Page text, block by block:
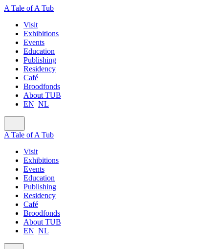
A Tale of A Tub
Visit
Exhibitions
Events
Education
Publishing
Residency
Café
Broodfonds
About TUB
EN NL
A Tale of A Tub
Visit
Exhibitions
Events
Education
Publishing
Residency
Café
Broodfonds
About TUB
EN NL